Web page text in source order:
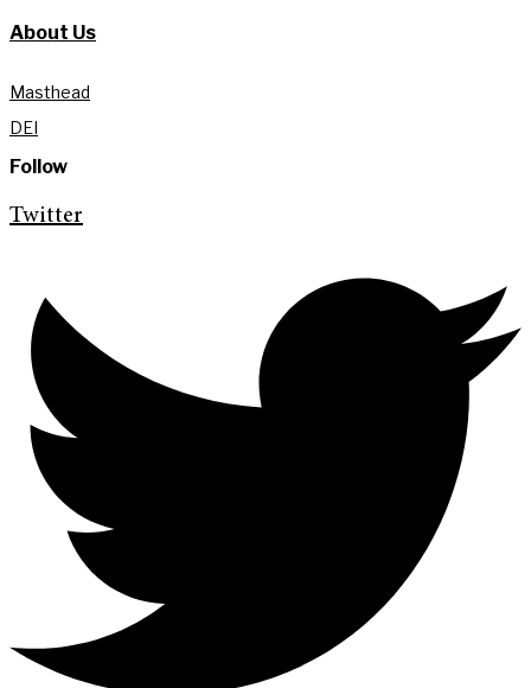
About Us
Masthead
DEI
Follow
Twitter